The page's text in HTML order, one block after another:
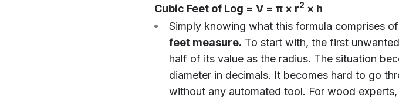
Cubic Feet of Log = V = π × r2 × h
Simply knowing what this formula comprises
feet measure. To start with, the first
half of its value as the radius. The situation
diameter in decimals. It becomes hard to go
without any automated tool. For wood